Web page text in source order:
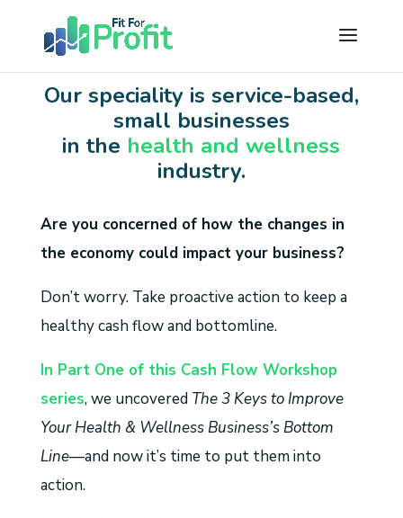
Our speciality is service-based,
small businesses
in the health and wellness
industry.
Are you concerned of how the changes in
the economy could impact your business?
Don’t worry. Take proactive action to keep a
healthy cash flow and bottomline.
In Part One of this Cash Flow Workshop
series, we uncovered The 3 Keys to Improve
Your Health & Wellness Business’s Bottom
Line—and now it’s time to put them into
action.